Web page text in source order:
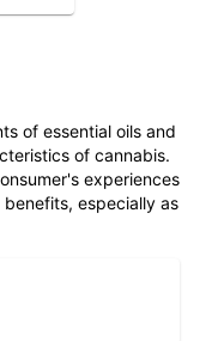
of essential oils and
of cannabis.
experiences
especially as